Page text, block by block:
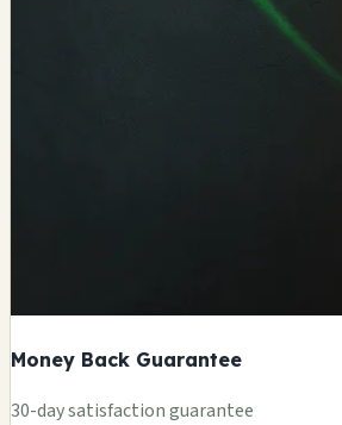
Money Back Guarantee
30-day satisfaction guarantee